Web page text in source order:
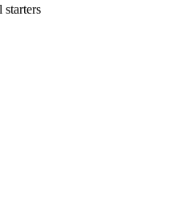
starters